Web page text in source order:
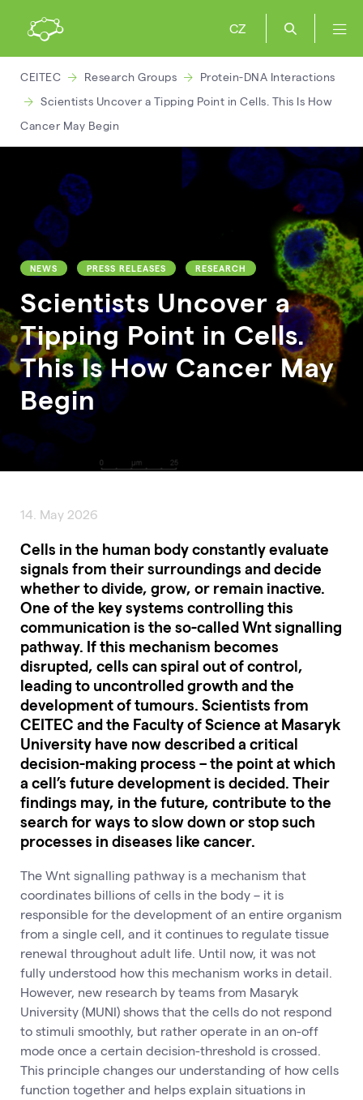
CZ
CEITEC Research Groups
Protein-DNA Interactions
Scientists Uncover a Tipping Point in Cells. This Is How
Cancer May Begin
NEWS PRESS RELEASES RESEARCH
Scientists Uncover a
Tipping Point in Cells.
This Is How Cancer May
Begin
14. May 2026
Cells in the human body constantly evaluate
signals from their surroundings and decide
whether to divide, grow, or remain inactive.
One of the key systems controlling this
communication is the so-called Wnt signalling
pathway. If this mechanism becomes
disrupted, cells can spiral out of control,
leading to uncontrolled growth and the
development of tumours. Scientists from
CEITEC and the Faculty of Science at Masaryk
University have now described a critical
decision-making process – the point at which
a cell’s future development is decided. Their
findings may, in the future, contribute to the
search for ways to slow down or stop such
processes in diseases like cancer.
The Wnt signalling pathway is a mechanism that
coordinates billions of cells in the body – it is
responsible for the development of an entire organism
from a single cell, and it continues to regulate tissue
renewal throughout adult life. Until now, it was not
fully understood how this mechanism works in detail.
However, new research by teams from Masaryk
University (MUNI) shows that the cells do not respond
to stimuli smoothly, but rather operate in an on-off
mode once a certain decision-threshold is crossed.
This principle changes our understanding of how cells
function together and helps explain situations in